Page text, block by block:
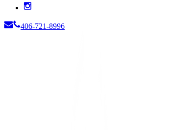
406-721-8996